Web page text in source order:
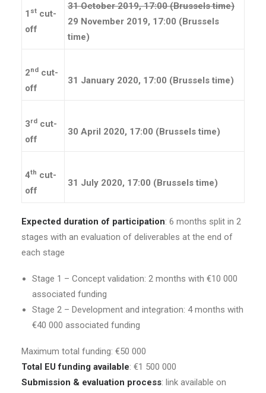
1 st cut-
off
31 October 2019, 17:00 (Brussels time)
29 November 2019, 17:00 (Brussels
time)
2nd cut-
off
31 January 2020, 17:00 (Brussels time)
3rd cut-
off
30 April 2020, 17:00 (Brussels time)
4th cut-
off
31 July 2020, 17:00 (Brussels time)
Expected duration of participation: 6 months split in 2
stages with an evaluation of deliverables at the end of
each stage
Stage 1 – Concept validation: 2 months with €10 000
associated funding
Stage 2 – Development and integration: 4 months with
€40 000 associated funding
Maximum total funding: €50 000
Total EU funding available: €1 500 000
Submission & evaluation process: link available on